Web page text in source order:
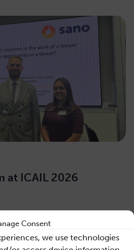
Consent
we use technologies
at ICAIL 2026